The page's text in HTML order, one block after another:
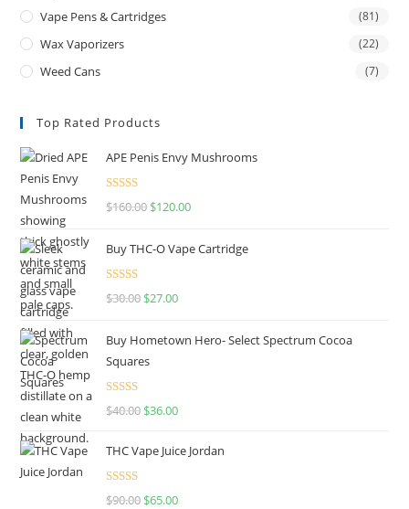
Vape Pens & Cartridges (81)
Wax Vaporizers (22)
Weed Cans (7)
Top Rated Products
APE Penis Envy Mushrooms
Rated4.67
$160.00 $120.00
Buy THC-O Vape Cartridge
Rated4.50
$30.00 $27.00
Buy Hometown Hero- Select Spectrum Cocoa
Squares
Rated
$40.00 $36.00
THC Vape Juice Jordan
Rated
$90.00 $65.00